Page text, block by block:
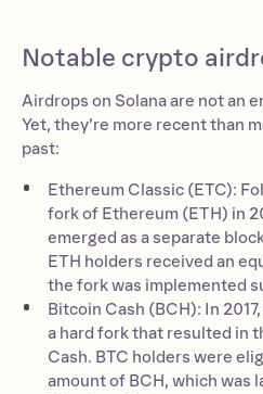
Notable crypto
Airdrops on Solana are not an
Yet, they’re more recent than
past:
Ethereum Classic (ETC):
fork of Ethereum (ETH) in
emerged as a separate
ETH holders received an
the fork was implemented
Bitcoin Cash (BCH): In
a hard fork that resulted in
Cash. BTC holders were
amount of BCH, which was